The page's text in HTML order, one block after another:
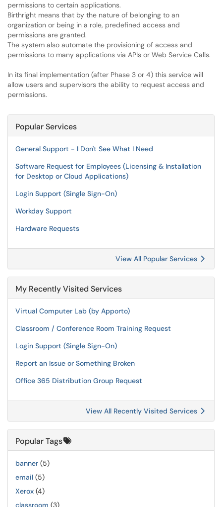
permissions to certain applications.
Birthright means that by the nature of belonging to an
organization or being in a role, predefined access and
permissions are granted.
The system also automate the provisioning of access and
permissions to many applications via APIs or Web Service Calls.
In its final implementation (after Phase 3 or 4) this service will
allow users and supervisors the ability to request access and
permissions.
Popular Services
General Support - I Don't See What I Need
Software Request for Employees (Licensing & Installation
for Desktop or Cloud Applications)
Login Support (Single Sign-On)
Workday Support
Hardware Requests
View All Popular Services
My Recently Visited Services
Virtual Computer Lab (by Apporto)
Classroom / Conference Room Training Request
Login Support (Single Sign-On)
Report an Issue or Something Broken
Office 365 Distribution Group Request
View All Recently Visited Services
Popular Tags
banner (5)
email (5)
Xerox (4)
classroom (3)